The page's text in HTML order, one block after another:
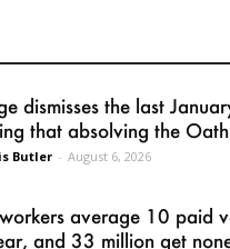
dismisses the last
that absolving the
Butler - August 6, 2026
average 10 paid
and 33 million get